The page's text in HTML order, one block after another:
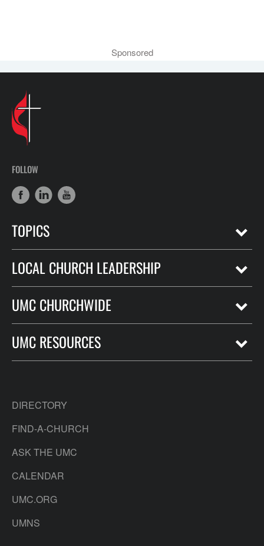
Sponsored
FOLLOW
TOPICS
LOCAL CHURCH LEADERSHIP
UMC CHURCHWIDE
UMC RESOURCES
DIRECTORY
FIND-A-CHURCH
ASK THE UMC
CALENDAR
UMC.ORG
UMNS